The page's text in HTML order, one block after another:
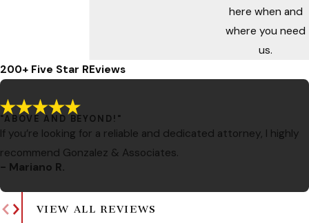
here when and
where you need
us.
200+ Five Star REviews
"ABOVE AND BEYOND!"
If you’re looking for a reliable and dedicated attorney, I highly
recommend Gonzalez & Associates.
- Mariano R.
VIEW ALL REVIEWS